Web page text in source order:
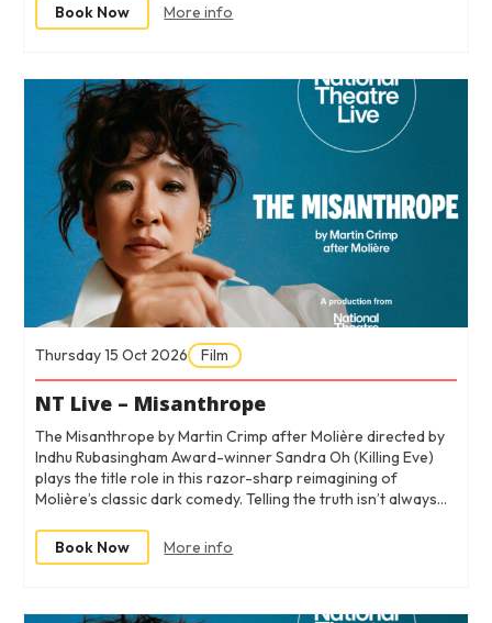
Book Now More info
Thursday 15 Oct 2026 Film
NT Live – Misanthrope
The Misanthrope by Martin Crimp after Molière directed by
Indhu Rubasingham Award-winner Sandra Oh (Killing Eve)
plays the title role in this razor-sharp reimagining of
Molière’s classic dark comedy. Telling the truth isn’t always…
Book Now More info